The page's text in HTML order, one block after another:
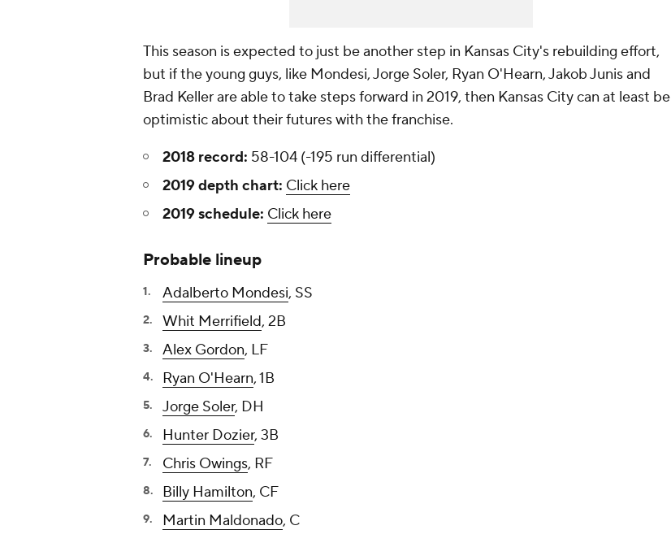
This season is expected to just be another step in Kansas City's rebuilding effort,
but if the young guys, like Mondesi, Jorge Soler, Ryan O'Hearn, Jakob Junis and
Brad Keller are able to take steps forward in 2019, then Kansas City can at least be
optimistic about their futures with the franchise.
2018 record: 58-104 (-195 run differential)
2019 depth chart: Click here
2019 schedule: Click here
Probable lineup
Adalberto Mondesi, SS
Whit Merrifield, 2B
Alex Gordon, LF
Ryan O'Hearn, 1B
Jorge Soler, DH
Hunter Dozier, 3B
Chris Owings, RF
Billy Hamilton, CF
Martin Maldonado, C